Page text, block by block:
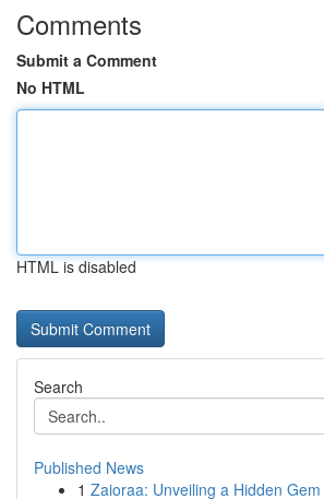
Comments
Submit a Comment
No HTML
HTML is disabled
Search
Published News
1 Zaioraa: Unveiling a Hidden Gem